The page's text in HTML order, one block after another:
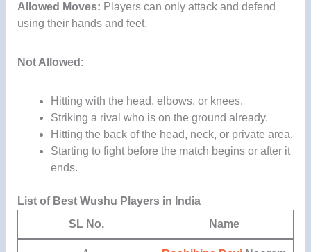
Allowed Moves: Players can only attack and defend
using their hands and feet.
Not Allowed:
Hitting with the head, elbows, or knees.
Striking a rival who is on the ground already.
Hitting the back of the head, neck, or private area.
Starting to fight before the match begins or after it
ends.
List of Best Wushu Players in India
SL No.
Name